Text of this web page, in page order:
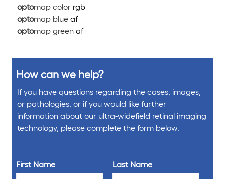
optomap color rgb
optomap blue af
optomap green af
How can we help?
If you have questions regarding the cases, images,
or pathologies, or if you would like further
information about our ultra-widefield retinal imaging
technology, please complete the form below.
First Name Last Name